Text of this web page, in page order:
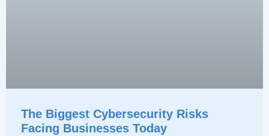
The Biggest Cybersecurity Risks
Facing Businesses Today